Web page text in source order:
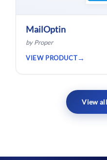
MailOptin
by Proper
VIEW PRODUCT
View